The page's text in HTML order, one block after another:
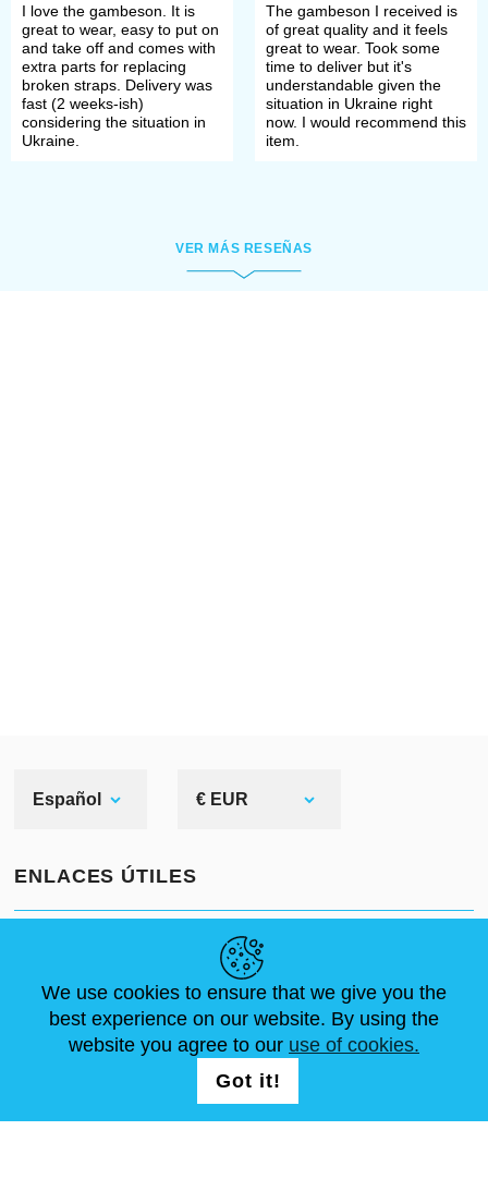
I love the gambeson. It is
great to wear, easy to put on
and take off and comes with
extra parts for replacing
broken straps. Delivery was
fast (2 weeks-ish)
considering the situation in
Ukraine.
The gambeson I received is
of great quality and it feels
great to wear. Took some
time to deliver but it's
understandable given the
situation in Ukraine right
now. I would recommend this
item.
VER MÁS RESEÑAS
Español € EUR
ENLACES ÚTILES
ABOUT USTAMAÑOS ESTÁNDAR
CONTÁCTANOS
SÍGUENOS
REGISTRATION
We use cookies to ensure that we give you the
best experience on our website. By using the
website you agree to our use of cookies.
Got it!